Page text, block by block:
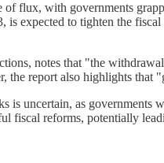
of flux, with governments
is expected to tighten the
notes that "the
the report also highlights
uncertain, as governments
fiscal reforms, potentially